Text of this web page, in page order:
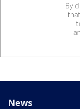
By
News